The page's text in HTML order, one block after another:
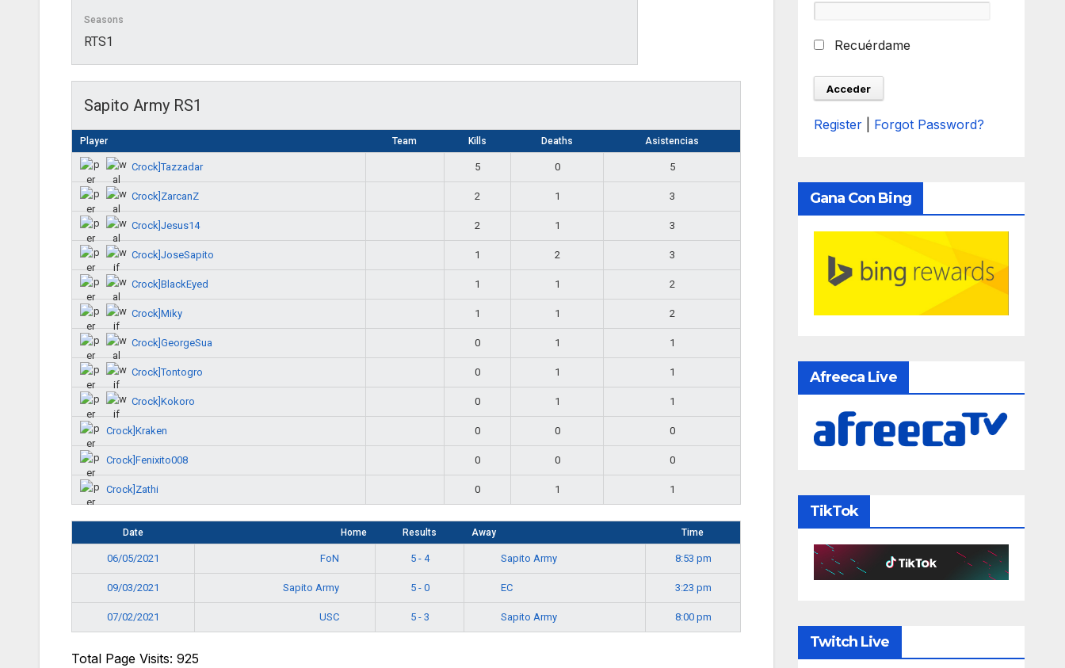
Seasons
RTS1
Sapito Army RS1
Player Team Kills Deaths Asistencias
Crock]Tazzadar 5 0 5
Crock]ZarcanZ 2 1 3
Crock]Jesus14 2 1 3
Crock]JoseSapito 1 2 3
Crock]BlackEyed 1 1 2
Crock]Miky 1 1 2
Crock]GeorgeSua 0 1 1
Crock]Tontogro 0 1 1
Crock]Kokoro 0 1 1
Crock]Kraken 0 0 0
Crock]Fenixito008 0 0 0
Crock]Zathi 0 1 1
Date Home Results Away Time
06/05/2021 FoN 5 - 4 Sapito Army 8:53 pm
09/03/2021 Sapito Army 5 - 0 EC 3:23 pm
07/02/2021 USC 5 - 3 Sapito Army 8:00 pm
Total Page Visits: 925
Recuérdame
Register Forgot Password?
Gana Con Bing
Afreeca Live
TikTok
Twitch Live